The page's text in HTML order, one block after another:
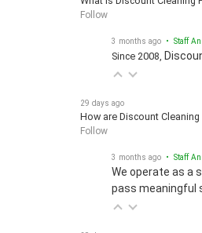
Follow
Since 2008,
How are Discount Cleaning
Follow
We operate as a
pass